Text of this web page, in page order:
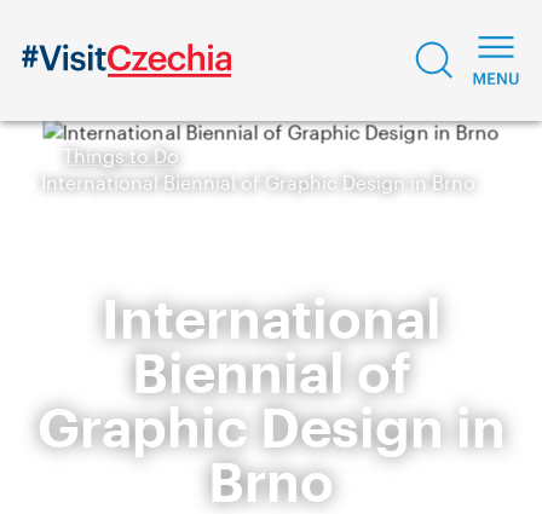
Things to Do
International Biennial of Graphic Design in Brno
International
Biennial of
Graphic Design in
Brno